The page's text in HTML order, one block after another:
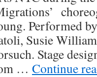
Performed
Susie
Stage
… Continue